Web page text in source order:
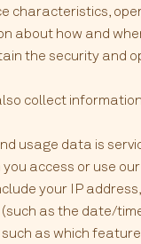
characteristics,
about how and
the security and
collect
usage data is
access or use
your IP
as the date/
as which